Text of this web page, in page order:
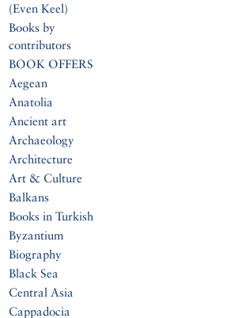
(Even Keel)
Books by
contributors
BOOK OFFERS
Aegean
Anatolia
Ancient art
Archaeology
Architecture
Art & Culture
Balkans
Books in Turkish
Byzantium
Biography
Black Sea
Central Asia
Cappadocia